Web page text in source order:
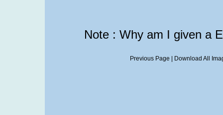
Note : Why am I given a
Previous Page Download All